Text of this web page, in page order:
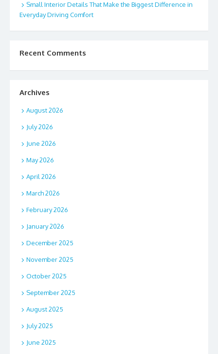
Small Interior Details That Make the Biggest Difference in
Everyday Driving Comfort
Recent Comments
Archives
August 2026
July 2026
June 2026
May 2026
April 2026
March 2026
February 2026
January 2026
December 2025
November 2025
October 2025
September 2025
August 2025
July 2025
June 2025